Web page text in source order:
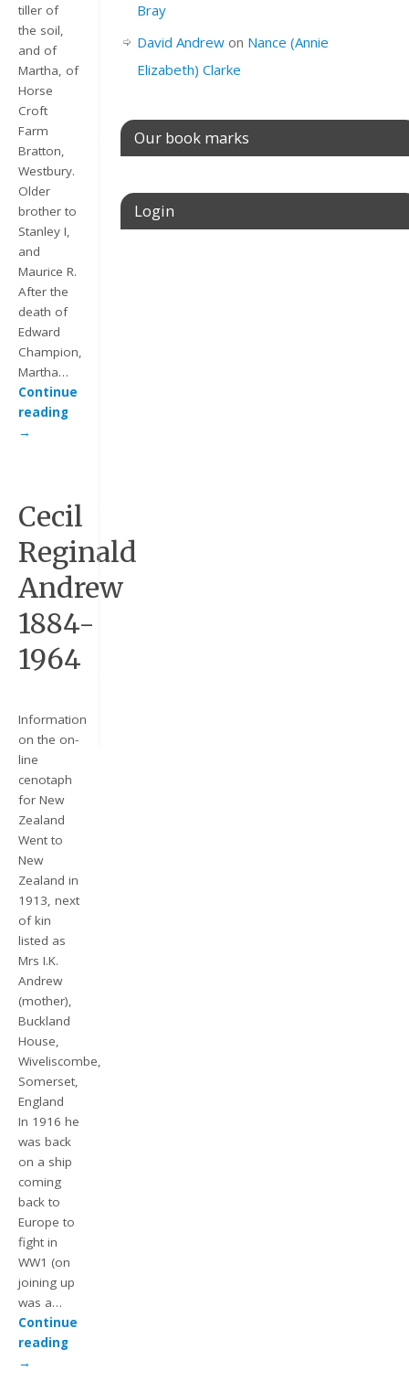
tiller of
the soil,
and of
Martha, of
Horse
Croft
Farm
Bratton,
Westbury.
Older
brother to
Stanley I,
and
Maurice R.
After the
death of
Edward
Champion,
Martha…
Continue
reading
→
Cecil
Reginald
Andrew
1884-
1964
Information
on the on-
line
cenotaph
for New
Zealand
Went to
New
Zealand in
1913, next
of kin
listed as
Mrs I.K.
Andrew
(mother),
Buckland
House,
Wiveliscombe,
Somerset,
England
In 1916 he
was back
on a ship
coming
back to
Europe to
fight in
WW1 (on
joining up
was a…
Continue
reading
→
Bray
David Andrewon Nance (Annie
Elizabeth) Clarke
Our book marks
Login